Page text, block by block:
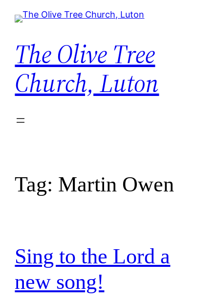
The Olive Tree
Church, Luton
Tag: Martin Owen
Sing to the Lord a
new song!